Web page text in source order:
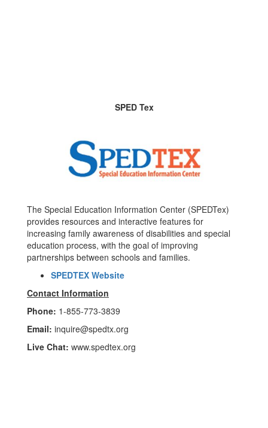
SPED Tex
The Special Education Information Center (SPEDTex)
provides resources and interactive features for
increasing family awareness of disabilities and special
education process, with the goal of improving
partnerships between schools and families.
SPEDTEX Website
Contact Information
Phone: 1-855-773-3839
Email: inquire@spedtx.org
Live Chat: www.spedtex.org